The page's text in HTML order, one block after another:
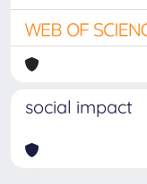
social impact